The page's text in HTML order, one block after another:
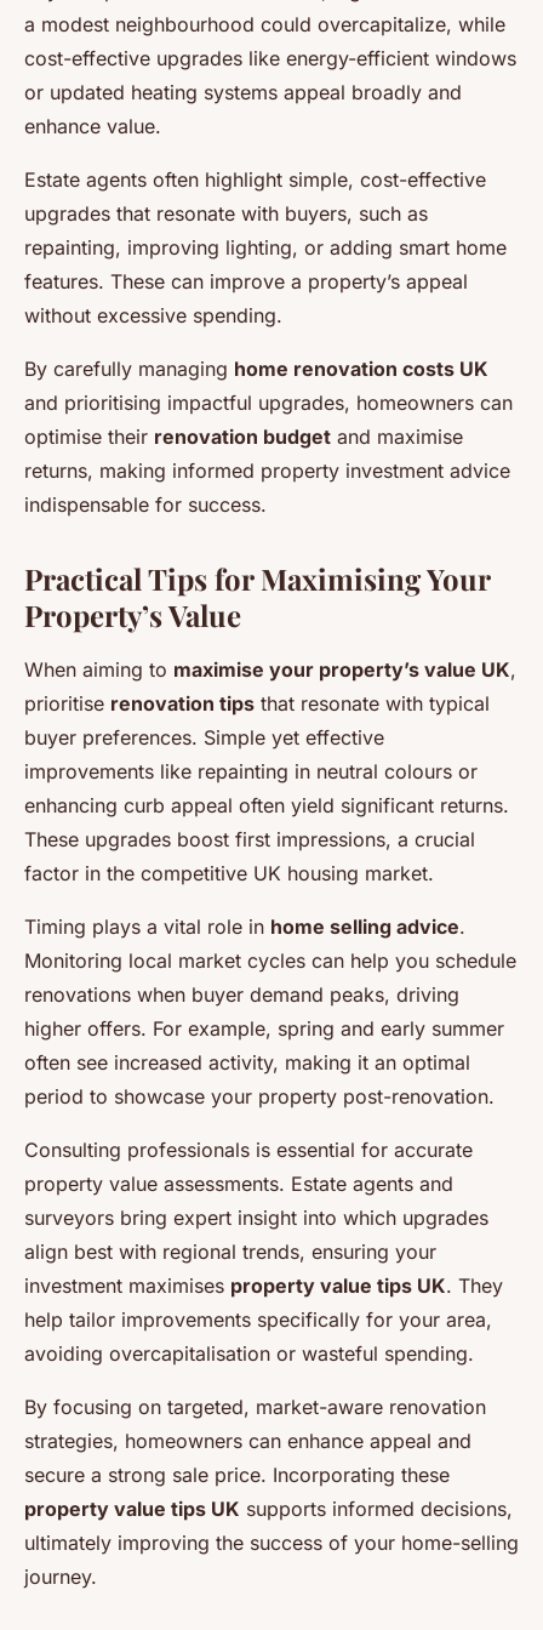
a modest neighbourhood could overcapitalize, while
cost-effective upgrades like energy-efficient windows
or updated heating systems appeal broadly and
enhance value.
Estate agents often highlight simple, cost-effective
upgrades that resonate with buyers, such as
repainting, improving lighting, or adding smart home
features. These can improve a property’s appeal
without excessive spending.
By carefully managing home renovation costs UK
and prioritising impactful upgrades, homeowners can
optimise their renovation budget and maximise
returns, making informed property investment advice
indispensable for success.
Practical Tips for Maximising Your
Property’s Value
When aiming to maximise your property’s value UK,
prioritise renovation tips that resonate with typical
buyer preferences. Simple yet effective
improvements like repainting in neutral colours or
enhancing curb appeal often yield significant returns.
These upgrades boost first impressions, a crucial
factor in the competitive UK housing market.
Timing plays a vital role in home selling advice.
Monitoring local market cycles can help you schedule
renovations when buyer demand peaks, driving
higher offers. For example, spring and early summer
often see increased activity, making it an optimal
period to showcase your property post-renovation.
Consulting professionals is essential for accurate
property value assessments. Estate agents and
surveyors bring expert insight into which upgrades
align best with regional trends, ensuring your
investment maximises property value tips UK. They
help tailor improvements specifically for your area,
avoiding overcapitalisation or wasteful spending.
By focusing on targeted, market-aware renovation
strategies, homeowners can enhance appeal and
secure a strong sale price. Incorporating these
property value tips UK supports informed decisions,
ultimately improving the success of your home-selling
journey.